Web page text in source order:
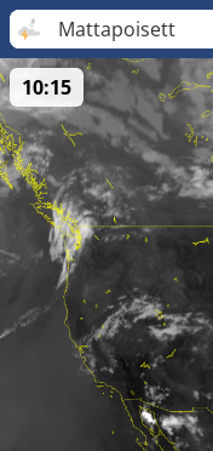
Mattapoisett
10:15